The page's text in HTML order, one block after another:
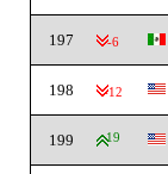
197 -6
198 -12
199 19